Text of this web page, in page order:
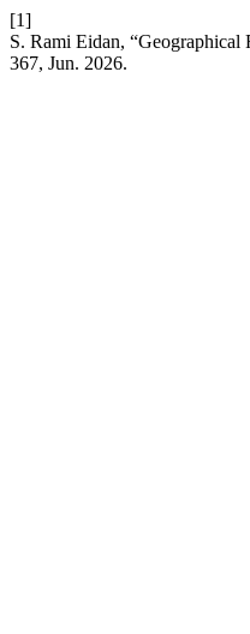
[1]
S. Rami Eidan,
367, Jun. 2026.